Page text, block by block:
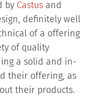
by Castusand
definitely well
of a offering
of quality
a solid and in-
their offering, as
their products.